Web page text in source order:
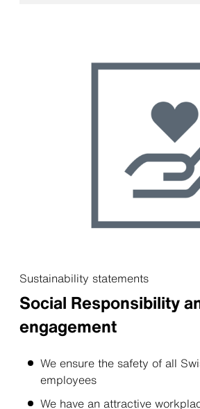
Sustainability statements
Social Responsibility
engagement
We ensure the safety of all
employees
We have an attractive